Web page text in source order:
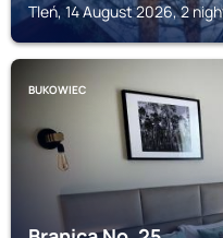
Tleń, 14 August 2026, 2
BUKOWIEC